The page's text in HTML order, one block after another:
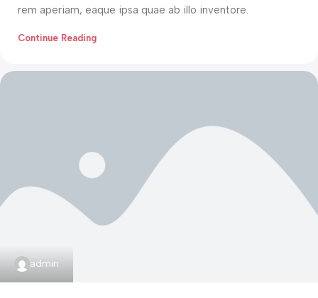
rem aperiam, eaque ipsa quae ab illo inventore.
Continue Reading
admin